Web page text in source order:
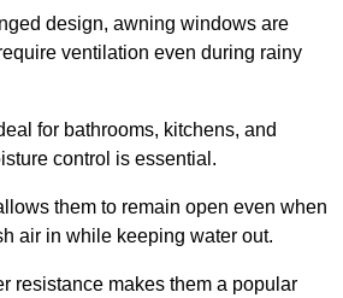
design, awning windows are
ventilation even during rainy
for bathrooms, kitchens, and
control is essential.
them to remain open even when
air in while keeping water out.
resistance makes them a popular